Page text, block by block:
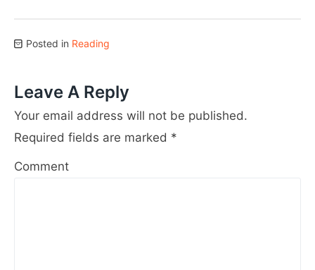
Posted in Reading
Leave A Reply
Your email address will not be published.
Required fields are marked *
Comment